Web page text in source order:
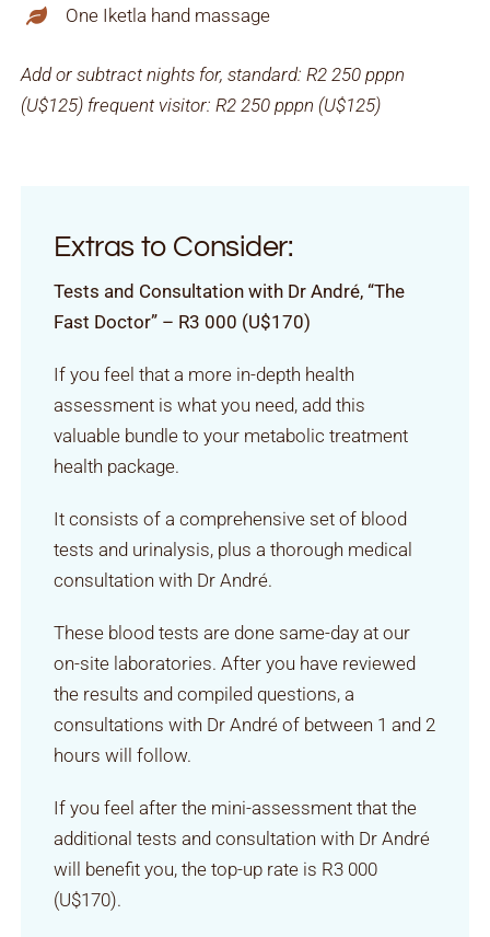
One Iketla hand massage
Add or subtract nights for, standard:R2 250 pppn
(U$125) frequent visitor:R2 250 pppn (U$125)
Extras to Consider:
Tests and Consultation with Dr André, “The
Fast Doctor” – R3 000 (U$170)
If you feel that a more in-depth health
assessment is what you need, add this
valuable bundle to your metabolic treatment
health package.
It consists of a comprehensive set of blood
tests and urinalysis, plus a thorough medical
consultation with Dr André.
These blood tests are done same-day at our
on-site laboratories. After you have reviewed
the results and compiled questions, a
consultations with Dr André of between 1 and 2
hours will follow.
If you feel after the mini-assessment that the
additional tests and consultation with Dr André
will benefit you, the top-up rate is R3 000
(U$170).